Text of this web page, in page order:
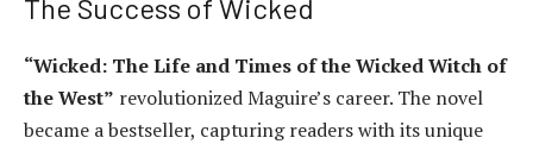
The Success of Wicked
“Wicked: The Life and Times of the Wicked Witch of
the West” revolutionized Maguire’s career. The novel
became a bestseller, capturing readers with its unique